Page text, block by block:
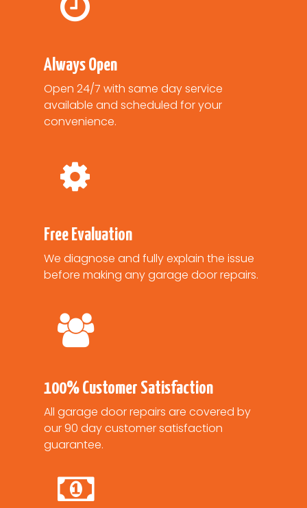
Always Open
Open 24/7 with same day service
available and scheduled for your
convenience.
Free Evaluation
We diagnose and fully explain the issue
before making any garage door repairs.
100% Customer Satisfaction
All garage door repairs are covered by
our 90 day customer satisfaction
guarantee.